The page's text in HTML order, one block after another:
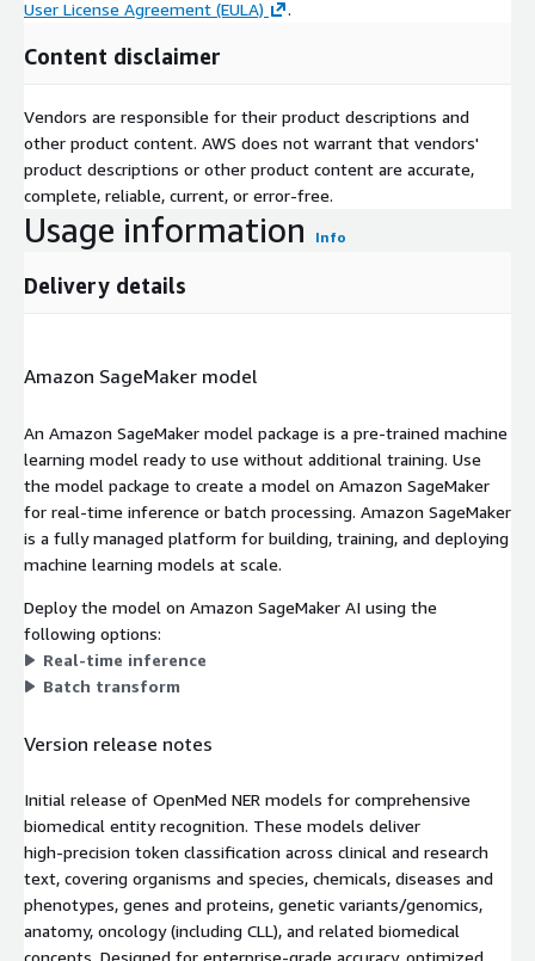
User License Agreement (EULA) .
Content disclaimer
Vendors are responsible for their product descriptions and
other product content. AWS does not warrant that vendors'
product descriptions or other product content are accurate,
complete, reliable, current, or error-free.
Usage information Info
Delivery details
Amazon SageMaker model
An Amazon SageMaker model package is a pre-trained machine
learning model ready to use without additional training. Use
the model package to create a model on Amazon SageMaker
for real-time inference or batch processing. Amazon SageMaker
is a fully managed platform for building, training, and deploying
machine learning models at scale.
Deploy the model on Amazon SageMaker AI using the
following options:
Real-time inference
Batch transform
Version release notes
Initial release of OpenMed NER models for comprehensive
biomedical entity recognition. These models deliver
high‑precision token classification across clinical and research
text, covering organisms and species, chemicals, diseases and
phenotypes, genes and proteins, genetic variants/genomics,
anatomy, oncology (including CLL), and related biomedical